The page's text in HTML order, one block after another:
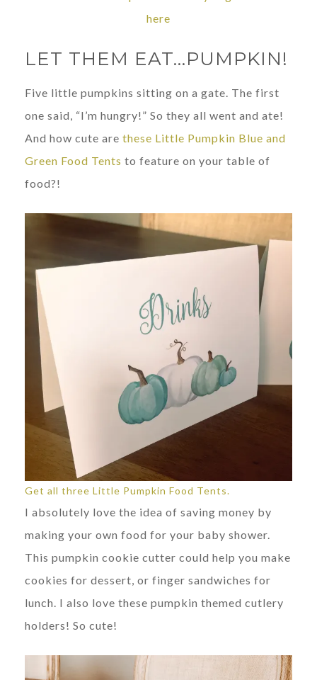
here
LET THEM EAT…PUMPKIN!
Five little pumpkins sitting on a gate. The first
one said, “I’m hungry!” So they all went and ate!
And how cute are these Little Pumpkin Blue and
Green Food Tents to feature on your table of
food?!
Get all three Little Pumpkin Food Tents.
I absolutely love the idea of saving money by
making your own food for your baby shower.
This pumpkin cookie cutter could help you make
cookies for dessert, or finger sandwiches for
lunch. I also love these pumpkin themed cutlery
holders! So cute!